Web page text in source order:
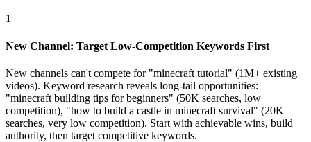
1
New Channel: Target Low-Competition Keywords First
New channels can't compete for "minecraft tutorial" (1M+ existing
videos). Keyword research reveals long-tail opportunities:
"minecraft building tips for beginners" (50K searches, low
competition), "how to build a castle in minecraft survival" (20K
searches, very low competition). Start with achievable wins, build
authority, then target competitive keywords.